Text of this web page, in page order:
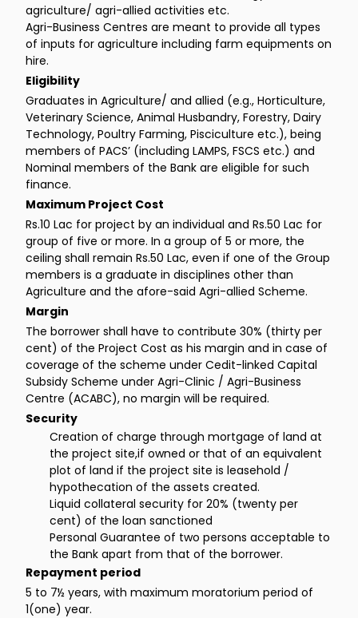
agriculture/ agri-allied activities etc.
Agri-Business Centres are meant to provide all types
of inputs for agriculture including farm equipments on
hire.
Eligibility
Graduates in Agriculture/ and allied (e.g., Horticulture,
Veterinary Science, Animal Husbandry, Forestry, Dairy
Technology, Poultry Farming, Pisciculture etc.), being
members of PACS’ (including LAMPS, FSCS etc.) and
Nominal members of the Bank are eligible for such
finance.
Maximum Project Cost
Rs.10 Lac for project by an individual and Rs.50 Lac for
group of five or more. In a group of 5 or more, the
ceiling shall remain Rs.50 Lac, even if one of the Group
members is a graduate in disciplines other than
Agriculture and the afore-said Agri-allied Scheme.
Margin
The borrower shall have to contribute 30% (thirty per
cent) of the Project Cost as his margin and in case of
coverage of the scheme under Cedit-linked Capital
Subsidy Scheme under Agri-Clinic / Agri-Business
Centre (ACABC), no margin will be required.
Security
Creation of charge through mortgage of land at
the project site,if owned or that of an equivalent
plot of land if the project site is leasehold /
hypothecation of the assets created.
Liquid collateral security for 20% (twenty per
cent) of the loan sanctioned
Personal Guarantee of two persons acceptable to
the Bank apart from that of the borrower.
Repayment period
5 to 7½ years, with maximum moratorium period of
1(one) year.